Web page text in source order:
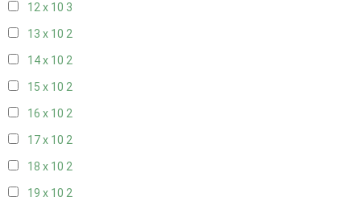
12 x 10 3
13 x 10 2
14 x 10 2
15 x 10 2
16 x 10 2
17 x 10 2
18 x 10 2
19 x 10 2